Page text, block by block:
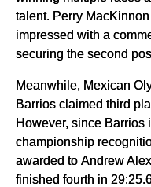
talent. Perry MacKinnon
impressed with a
securing the second
Meanwhile, Mexican
Barrios claimed third
However, since
championship
awarded to Andrew
finished fourth in